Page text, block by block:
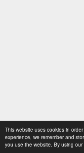
This website uses cookies in
experience, we remember and
you use the website. By using